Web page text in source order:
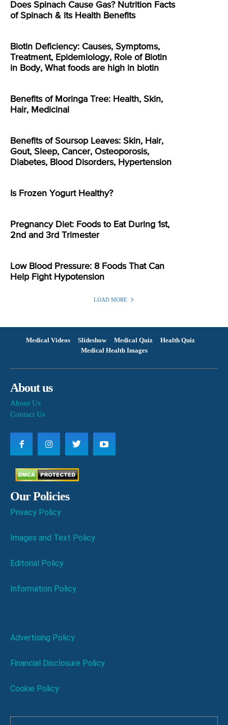
Does Spinach Cause Gas? Nutrition Facts
of Spinach & its Health Benefits
Biotin Deficiency: Causes, Symptoms,
Treatment, Epidemiology, Role of Biotin
in Body, What foods are high in biotin
Benefits of Moringa Tree: Health, Skin,
Hair, Medicinal
Benefits of Soursop Leaves: Skin, Hair,
Gout, Sleep, Cancer, Osteoporosis,
Diabetes, Blood Disorders, Hypertension
Is Frozen Yogurt Healthy?
Pregnancy Diet: Foods to Eat During 1st,
2nd and 3rd Trimester
Low Blood Pressure: 8 Foods That Can
Help Fight Hypotension
LOAD MORE
Medical Videos Slideshow Medical Quiz
Health Quiz
Medical Health Images
About us
About Us
Contact Us
Our Policies
Privacy Policy
Images and Text Policy
Editorial Policy
Information Policy
Advertising Policy
Financial Disclosure Policy
Cookie Policy